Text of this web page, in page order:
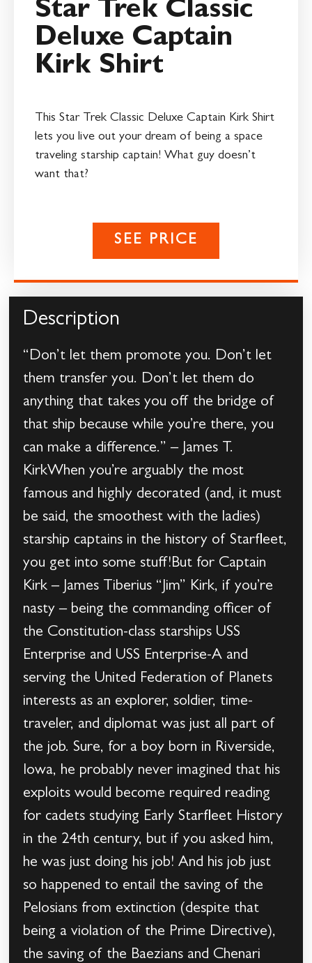
Star Trek Classic
Deluxe Captain
Kirk Shirt
This Star Trek Classic Deluxe Captain Kirk Shirt
lets you live out your dream of being a space
traveling starship captain! What guy doesn’t
want that?
SEE PRICE
Description
“Don’t let them promote you. Don’t let
them transfer you. Don’t let them do
anything that takes you off the bridge of
that ship because while you’re there, you
can make a difference.” – James T.
KirkWhen you’re arguably the most
famous and highly decorated (and, it must
be said, the smoothest with the ladies)
starship captains in the history of Starfleet,
you get into some stuff!But for Captain
Kirk – James Tiberius “Jim” Kirk, if you’re
nasty – being the commanding officer of
the Constitution-class starships USS
Enterprise and USS Enterprise-A and
serving the United Federation of Planets
interests as an explorer, soldier, time-
traveler, and diplomat was just all part of
the job. Sure, for a boy born in Riverside,
Iowa, he probably never imagined that his
exploits would become required reading
for cadets studying Early Starfleet History
in the 24th century, but if you asked him,
he was just doing his job! And his job just
so happened to entail the saving of the
Pelosians from extinction (despite that
being a violation of the Prime Directive),
the saving of the Baezians and Chenari